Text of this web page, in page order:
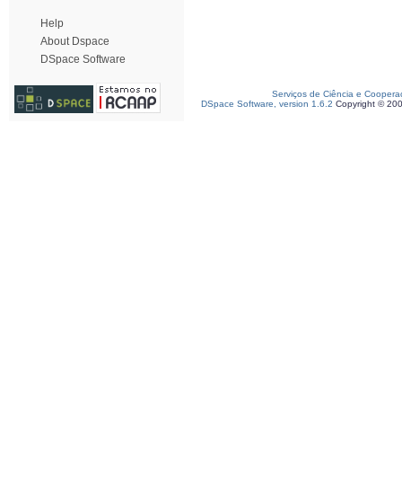
Help
About Dspace
DSpace Software
Serviços de Ciência e
DSpace Software, version 1.6.2 Copyright ©